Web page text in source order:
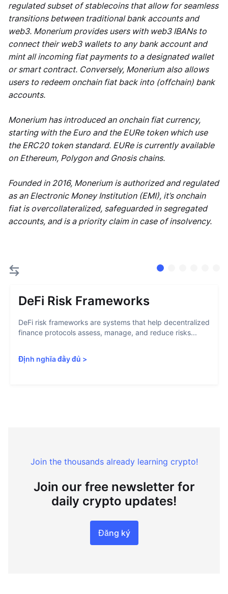
regulated subset of stablecoins that allow for seamless
transitions between traditional bank accounts and
web3. Monerium provides users with web3 IBANs to
connect their web3 wallets to any bank account and
mint all incoming fiat payments to a designated wallet
or smart contract. Conversely, Monerium also allows
users to redeem onchain fiat back into (offchain) bank
accounts.
Monerium has introduced an onchain fiat currency,
starting with the Euro and the EURe token which use
the ERC20 token standard. EURe is currently available
on Ethereum, Polygon and Gnosis chains.
Founded in 2016, Monerium is authorized and regulated
as an Electronic Money Institution (EMI), it’s onchain
fiat is overcollateralized, safeguarded in segregated
accounts, and is a priority claim in case of insolvency.
DeFi Risk Frameworks
DeFi risk frameworks are systems that help decentralized
finance protocols assess, manage, and reduce risks...
Định nghĩa đầy đủ >
Join the thousands already learning crypto!
Join our free newsletter for
daily crypto updates!
Đăng ký